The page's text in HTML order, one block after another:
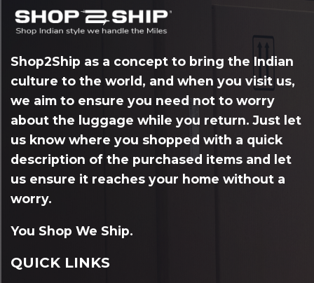
Shop2Ship as a concept to bring the Indian
culture to the world, and when you visit us,
we aim to ensure you need not to worry
about the luggage while you return. Just let
us know where you shopped with a quick
description of the purchased items and let
us ensure it reaches your home without a
worry.
You Shop We Ship.
QUICK LINKS